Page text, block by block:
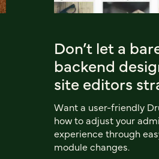
Don’t let a
backend
site editors
Want a user-friendly
how to adjust your
experience through
module changes.